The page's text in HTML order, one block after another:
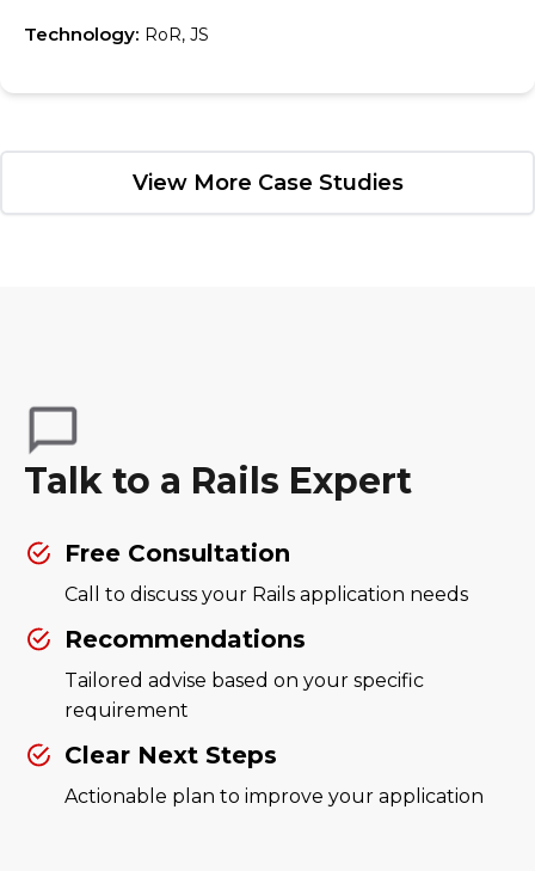
Technology: RoR, JS
View More Case Studies
Talk to a Rails Expert
Free Consultation
Call to discuss your Rails application needs
Recommendations
Tailored advise based on your specific
requirement
Clear Next Steps
Actionable plan to improve your application